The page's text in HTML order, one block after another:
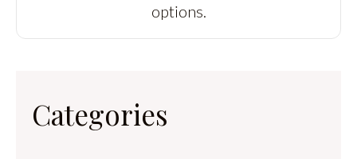
options.
Categories